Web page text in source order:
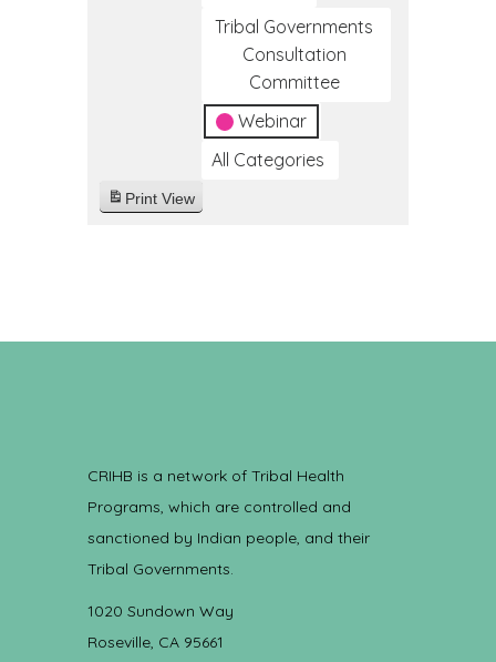
Tribal Governments
Consultation
Committee
Webinar
All Categories
Print View
CRIHB is a network of Tribal Health
Programs, which are controlled and
sanctioned by Indian people, and their
Tribal Governments.
1020 Sundown Way
Roseville, CA 95661